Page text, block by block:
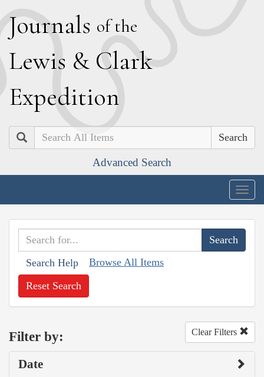
Journals of the
Lewis & Clark
Expedition
Search
Advanced Search
Search Help Browse All Items
Reset Search
Filter by: Clear Filters
Date